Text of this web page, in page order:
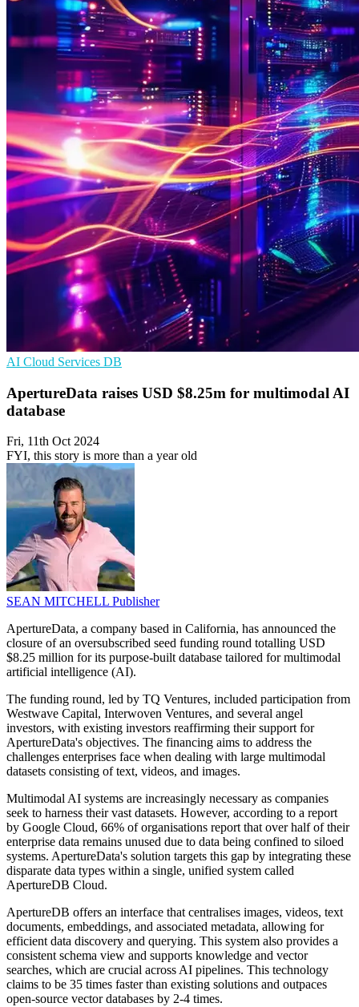
AI Cloud Services DB
ApertureData raises USD $8.25m for multimodal AI
database
Fri, 11th Oct 2024
FYI, this story is more than a year old
SEAN MITCHELL Publisher
ApertureData, a company based in California, has announced the
closure of an oversubscribed seed funding round totalling USD
$8.25 million for its purpose-built database tailored for multimodal
artificial intelligence (AI).
The funding round, led by TQ Ventures, included participation from
Westwave Capital, Interwoven Ventures, and several angel
investors, with existing investors reaffirming their support for
ApertureData's objectives. The financing aims to address the
challenges enterprises face when dealing with large multimodal
datasets consisting of text, videos, and images.
Multimodal AI systems are increasingly necessary as companies
seek to harness their vast datasets. However, according to a report
by Google Cloud, 66% of organisations report that over half of their
enterprise data remains unused due to data being confined to siloed
systems. ApertureData's solution targets this gap by integrating these
disparate data types within a single, unified system called
ApertureDB Cloud.
ApertureDB offers an interface that centralises images, videos, text
documents, embeddings, and associated metadata, allowing for
efficient data discovery and querying. This system also provides a
consistent schema view and supports knowledge and vector
searches, which are crucial across AI pipelines. This technology
claims to be 35 times faster than existing solutions and outpaces
open-source vector databases by 2-4 times.